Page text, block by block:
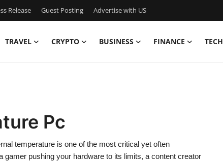
Release Guest Posting Advertise with US
TRAVEL CRYPTO BUSINESS FINANCE TECH
Pc
temperature is one of the most critical yet often
pushing your hardware to its limits, a content creator